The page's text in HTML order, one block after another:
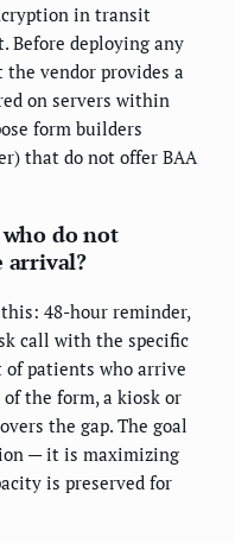
in transit
Before deploying any
vendor provides a
on servers within
form builders
that do not offer BAA
do not
arrival?
48-hour reminder,
call with the specific
of patients who arrive
the form, a kiosk or
the gap. The goal
— it is maximizing
is preserved for